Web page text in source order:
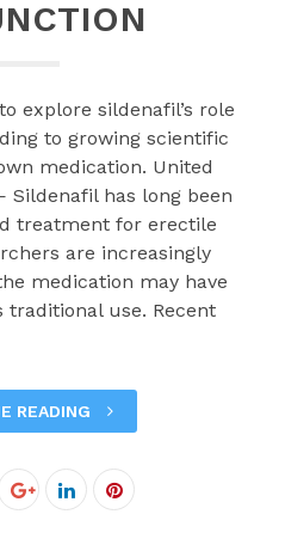
explore sildenafil’s role
to growing scientific
medication. United
Sildenafil has long been
treatment for erectile
are increasingly
medication may have
traditional use. Recent
READING
Google+LinkedInPinterest